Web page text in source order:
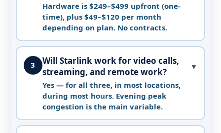
Hardware is $249–$499 upfront (one-
time), plus $49–$120 per month
depending on plan. No contracts.
3
Will Starlink work for video calls,
streaming, and remote work?
Yes — for all three, in most locations,
during most hours. Evening peak
congestion is the main variable.
▼